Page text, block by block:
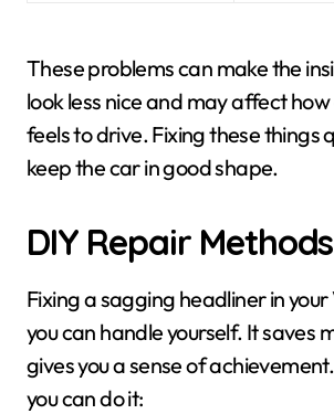
These problems can make the
look less nice and may affect
feels to drive. Fixing these things
keep the car in good shape.
DIY Repair Methods
Fixing a sagging headliner in your
you can handle yourself. It saves
gives you a sense of
you can do it: